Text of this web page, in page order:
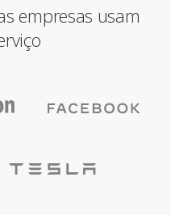
empresas usam